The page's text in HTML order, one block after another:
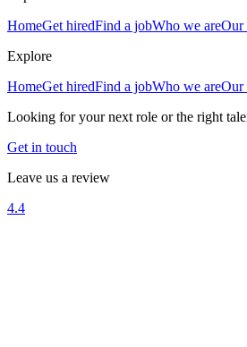
HomeGet hiredFind a jobWho we areOur
Explore
HomeGet hiredFind a jobWho we areOur
Looking for your next role or the right
Get in touch
Leave us a review
4.4